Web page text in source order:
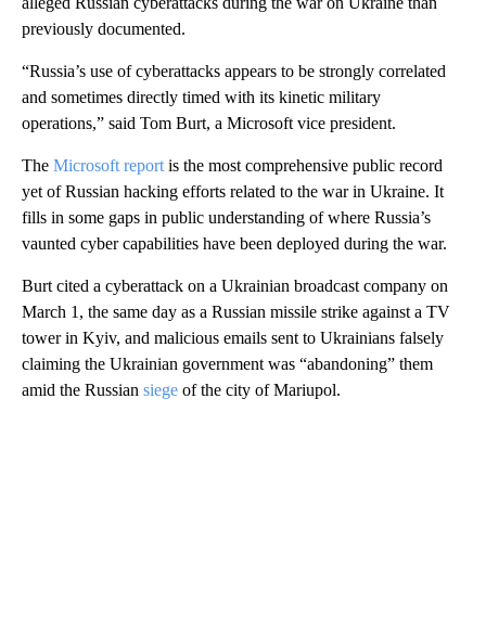
previously documented.
“Russia’s use of cyberattacks appears to be strongly correlated
and sometimes directly timed with its kinetic military
operations,” said Tom Burt, a Microsoft vice president.
The Microsoft report is the most comprehensive public record
yet of Russian hacking efforts related to the war in Ukraine. It
fills in some gaps in public understanding of where Russia’s
vaunted cyber capabilities have been deployed during the war.
Burt cited a cyberattack on a Ukrainian broadcast company on
March 1, the same day as a Russian missile strike against a TV
tower in Kyiv, and malicious emails sent to Ukrainians falsely
claiming the Ukrainian government was “abandoning” them
amid the Russian siege of the city of Mariupol.